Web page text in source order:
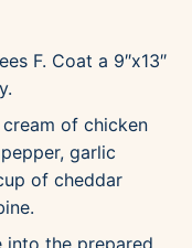
F. Coat a 9″x13″
of chicken
garlic
of cheddar